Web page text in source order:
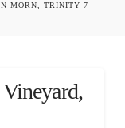
MORN, TRINITY 7